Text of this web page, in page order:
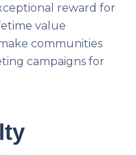
reward for
value
communities
campaigns for